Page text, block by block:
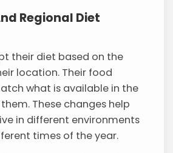
Regional Diet
their diet based on the
location. Their food
what is available in the
These changes help
in different environments
times of the year.